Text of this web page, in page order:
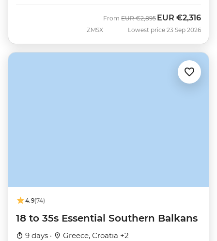
ZMSX
From Was
EUR €2,895 Now
EUR €2,316
Lowest price 23 Sep 2026
4.9(74)
18 to 35s Essential Southern Balkans
9 days · Greece, Croatia +2